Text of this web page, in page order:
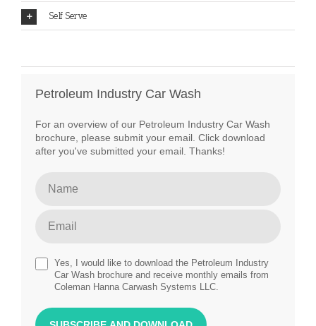
Self Serve
Petroleum Industry Car Wash
For an overview of our Petroleum Industry Car Wash
brochure, please submit your email. Click download
after you've submitted your email. Thanks!
Yes, I would like to download the Petroleum Industry
Car Wash brochure and receive monthly emails from
Coleman Hanna Carwash Systems LLC.